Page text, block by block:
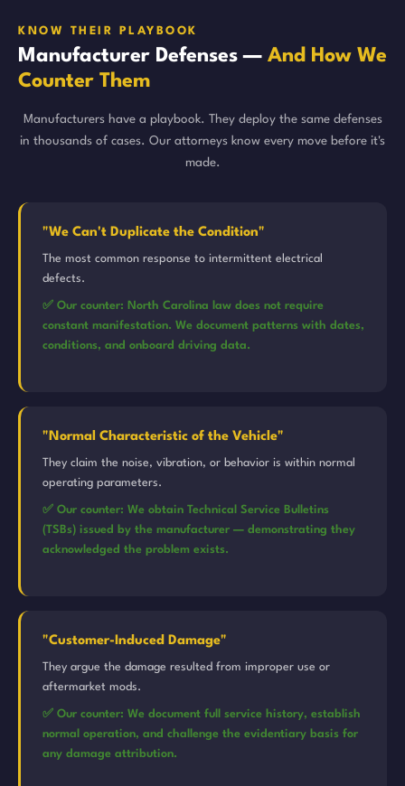
KNOW THEIR PLAYBOOK
Manufacturer Defenses — And How We
Counter Them
Manufacturers have a playbook. They deploy the same defenses
in thousands of cases. Our attorneys know every move before it's
made.
"We Can't Duplicate the Condition"
The most common response to intermittent electrical
defects.
✅ Our counter: North Carolina law does not require
constant manifestation. We document patterns with dates,
conditions, and onboard driving data.
"Normal Characteristic of the Vehicle"
They claim the noise, vibration, or behavior is within normal
operating parameters.
✅ Our counter: We obtain Technical Service Bulletins
(TSBs) issued by the manufacturer — demonstrating they
acknowledged the problem exists.
"Customer-Induced Damage"
They argue the damage resulted from improper use or
aftermarket mods.
✅ Our counter: We document full service history, establish
normal operation, and challenge the evidentiary basis for
any damage attribution.